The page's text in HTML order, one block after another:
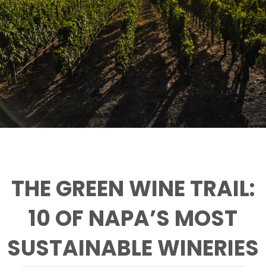
THE GREEN WINE TRAIL:
10 OF NAPA’S MOST
SUSTAINABLE WINERIES